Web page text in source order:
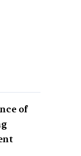
of